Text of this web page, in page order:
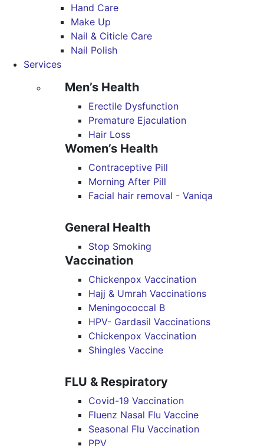
Hand Care
Make Up
Nail & Citicle Care
Nail Polish
Services
Men’s Health
Erectile Dysfunction
Premature Ejaculation
Hair Loss
Women’s Health
Contraceptive Pill
Morning After Pill
Facial hair removal - Vaniqa
General Health
Stop Smoking
Vaccination
Chickenpox Vaccination
Hajj & Umrah Vaccinations
Meningococcal B
HPV- Gardasil Vaccinations
Chickenpox Vaccination
Shingles Vaccine
FLU & Respiratory
Covid-19 Vaccination
Fluenz Nasal Flu Vaccine
Seasonal Flu Vaccination
PPV